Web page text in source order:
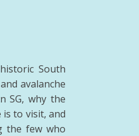
South
avalanche
SG, why the
to visit, and
the few who